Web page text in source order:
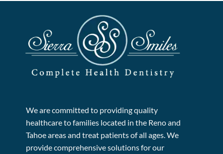
We are committed to providing quality
healthcare to families located in the Reno and
Tahoe areas and treat patients of all ages. We
provide comprehensive solutions for our